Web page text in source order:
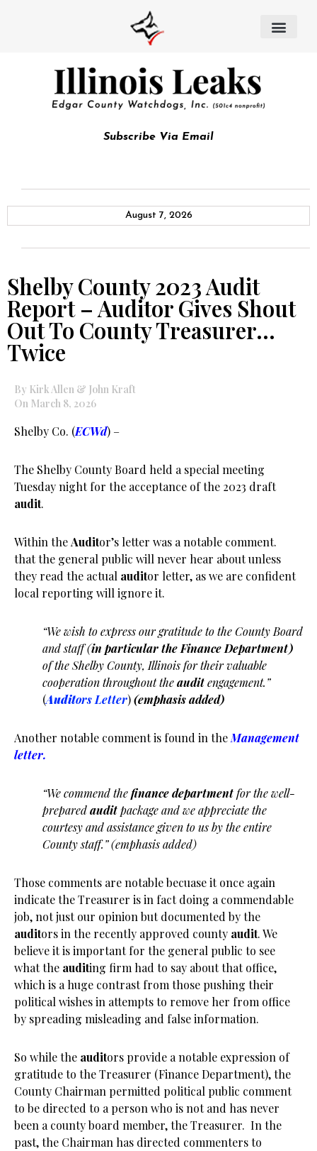
Subscribe Via Email
August 7, 2026
Shelby County 2023 Audit
Report – Auditor Gives Shout
Out To County Treasurer…
Twice
By Kirk Allen & John Kraft
On March 8, 2026
Shelby Co. (ECWd) –
The Shelby County Board held a special meeting
Tuesday night for the acceptance of the 2023 draft
audit.
Within theAuditor’s letter was a notable comment.
that the general public will never hear about unless
they read the actual auditor letter, as we are confident
local reporting will ignore it.
“We wish to express our gratitude to the County Board
and staff (in particular the Finance Department)
of the Shelby County, Illinois for their valuable
cooperation throughout theauditengagement.”
(Auditors Letter)(emphasis added)
Another notable comment is found in theManagement
letter.
“We commend thefinance departmentfor the well-
preparedauditpackage and we appreciate the
courtesy and assistance given to us by the entire
County staff.” (emphasis added)
Those comments are notable becuase it once again
indicate the Treasurer is in fact doing a commendable
job, not just our opinion but documented by the
auditors in the recently approved county audit. We
believe it is important for the general public to see
what the auditing firm had to say about that office,
which is a huge contrast from those pushing their
political wishes in attempts to remove her from office
by spreading misleading and false information.
So while the auditors provide a notable expression of
gratitude to the Treasurer (Finance Department), the
County Chairman permitted political public comment
to be directed to a person who is not and has never
been a county board member, the Treasurer. In the
past, the Chairman has directed commenters to